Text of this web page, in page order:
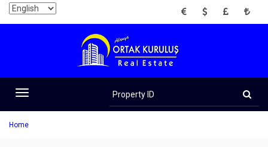
EUR USD GBP TRY
Toggle
navigation
ID
Home